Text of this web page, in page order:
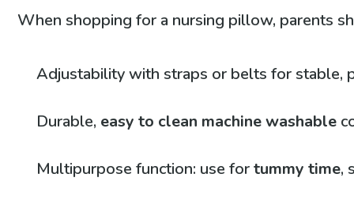
When shopping for a nursing pillow, parents
Adjustability with straps or belts for stable,
Durable, easy to clean machine washable
Multipurpose function: use fortummy time,